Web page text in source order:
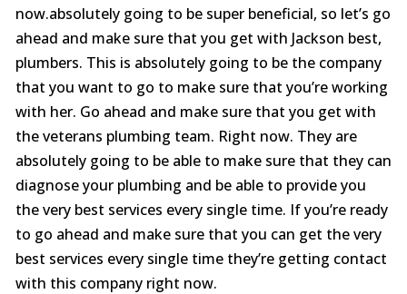
now.absolutely going to be super beneficial, so let’s go
ahead and make sure that you get with Jackson best,
plumbers. This is absolutely going to be the company
that you want to go to make sure that you’re working
with her. Go ahead and make sure that you get with
the veterans plumbing team. Right now. They are
absolutely going to be able to make sure that they can
diagnose your plumbing and be able to provide you
the very best services every single time. If you’re ready
to go ahead and make sure that you can get the very
best services every single time they’re getting contact
with this company right now.